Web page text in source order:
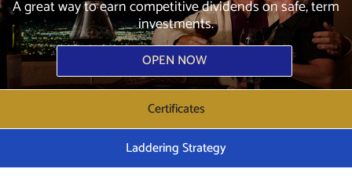
A great way to earn competitive dividends on safe, term
investments.
OPEN NOW
Certificates
Laddering Strategy